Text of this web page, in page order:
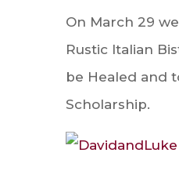
On March 29
Rustic Italian
be Healed and
Scholarship.